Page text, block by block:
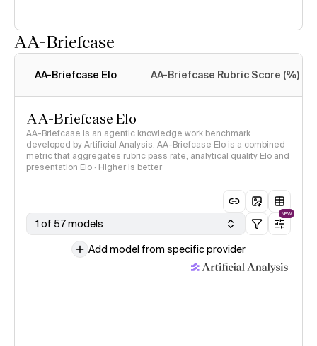
AA-Briefcase
AA-Briefcase Elo AA-Briefcase Rubric Score (%)
AA-Briefcase Elo
AA-Briefcase is an agentic knowledge work benchmark
developed by Artificial Analysis. AA-Briefcase Elo is a combined
metric that aggregates rubric pass rate, analytical quality Elo and
presentation Elo · Higher is better
1 of 57 models
NEW
Add model from specific provider